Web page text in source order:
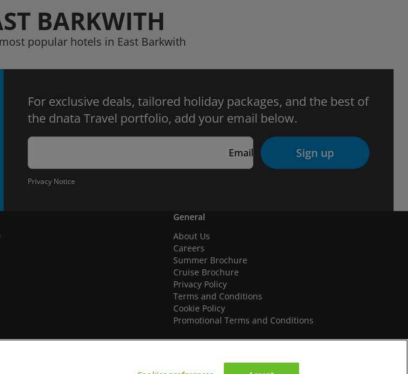
BARKWITH
popular hotels in East Barkwith
For exclusive deals, tailored holiday packages, and the best of
the dnata Travel portfolio, add your email below.
Email Sign up
Privacy Notice
General
About Us
Careers
Summer Brochure
Cruise Brochure
Privacy Policy
Terms and Conditions
Cookie Policy
Promotional Terms and Conditions